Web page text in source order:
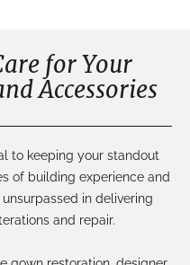
for Your
Accessories
to keeping your standout
of building experience and
in delivering
and repair.